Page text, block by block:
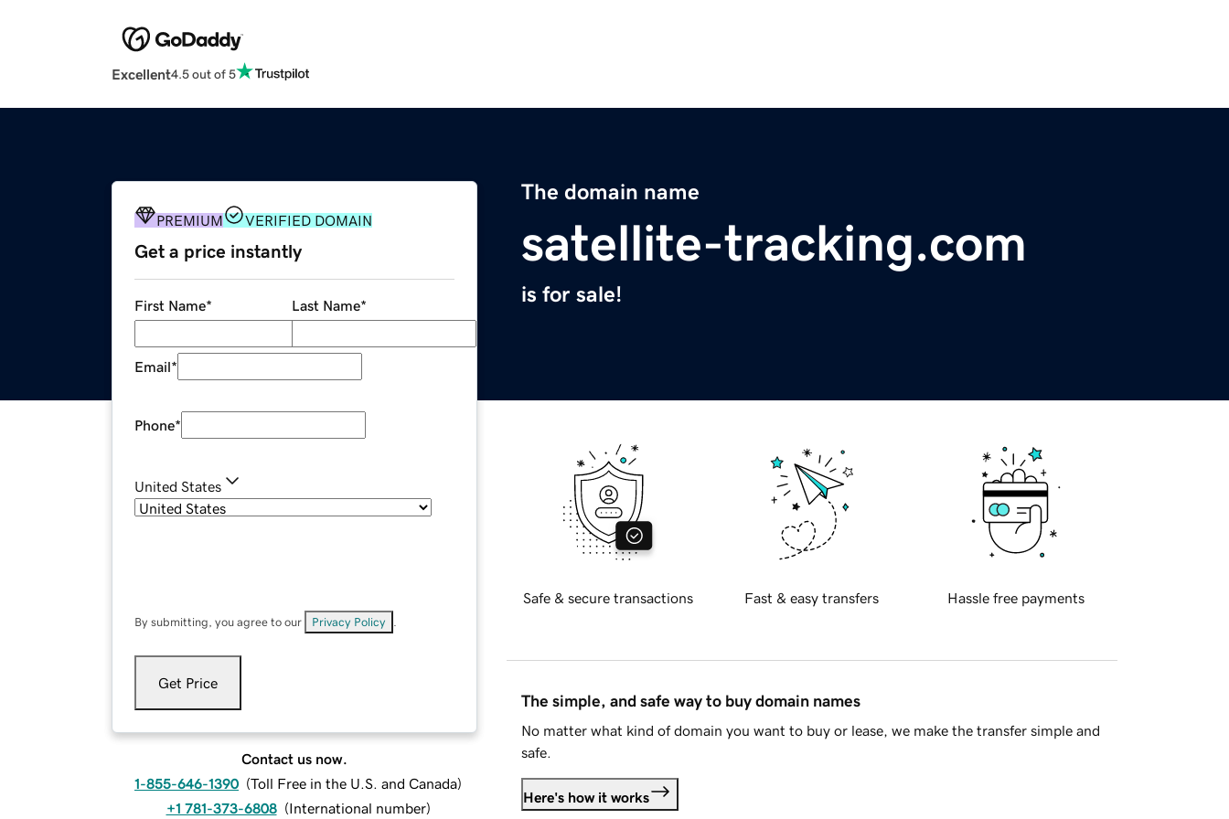
Excellent4.5 out of 5
The domain name
satellite-tracking.com
is for sale!
PREMIUM VERIFIED DOMAIN
Get a price instantly
First Name* Last Name*
Email*
Phone*
United States
By submitting, you agree to our Privacy Policy
Get Price
Contact us now.
1-855-646-1390 (Toll Free in the U.S. and Canada)
+1 781-373-6808 (International number)
Safe & secure transactions Fast & easy transfers Hassle free payments
The simple, and safe way to buy domain names
No matter what kind of domain you want to buy or lease, we make the transfer simple and
safe.
Here's how it works